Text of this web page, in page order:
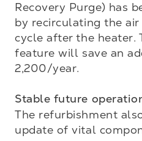
Recovery Purge) has
by recirculating the
cycle after the heater.
feature will save an
2,200/year.
Stable future
The refurbishment
update of vital